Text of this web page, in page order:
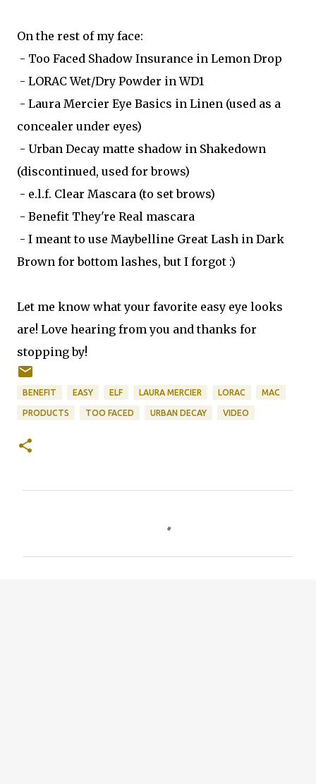
On the rest of my face:
- Too Faced Shadow Insurance in Lemon Drop
- LORAC Wet/Dry Powder in WD1
- Laura Mercier Eye Basics in Linen (used as a
concealer under eyes)
- Urban Decay matte shadow in Shakedown
(discontinued, used for brows)
- e.l.f. Clear Mascara (to set brows)
- Benefit They're Real mascara
- I meant to use Maybelline Great Lash in Dark
Brown for bottom lashes, but I forgot :)
Let me know what your favorite easy eye looks
are! Love hearing from you and thanks for
stopping by!
BENEFIT EASY ELF LAURA MERCIER LORAC MAC
PRODUCTS TOO FACED URBAN DECAY VIDEO